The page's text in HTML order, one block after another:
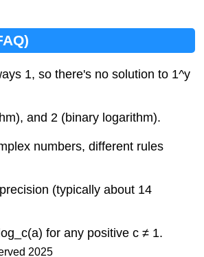
1, so there's no solution to 1^y
and 2 (binary logarithm).
numbers, different rules
(typically about 14
for any positive c ≠ 1.
2025